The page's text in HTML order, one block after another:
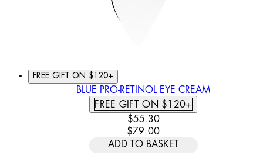
FREE GIFT ON $120+
BLUE PRO-RETINOL EYE CREAM
FREE GIFT ON $120+
CURRENT PRICE: $55.30.
$55.30
$79.00
ADD TO BASKET